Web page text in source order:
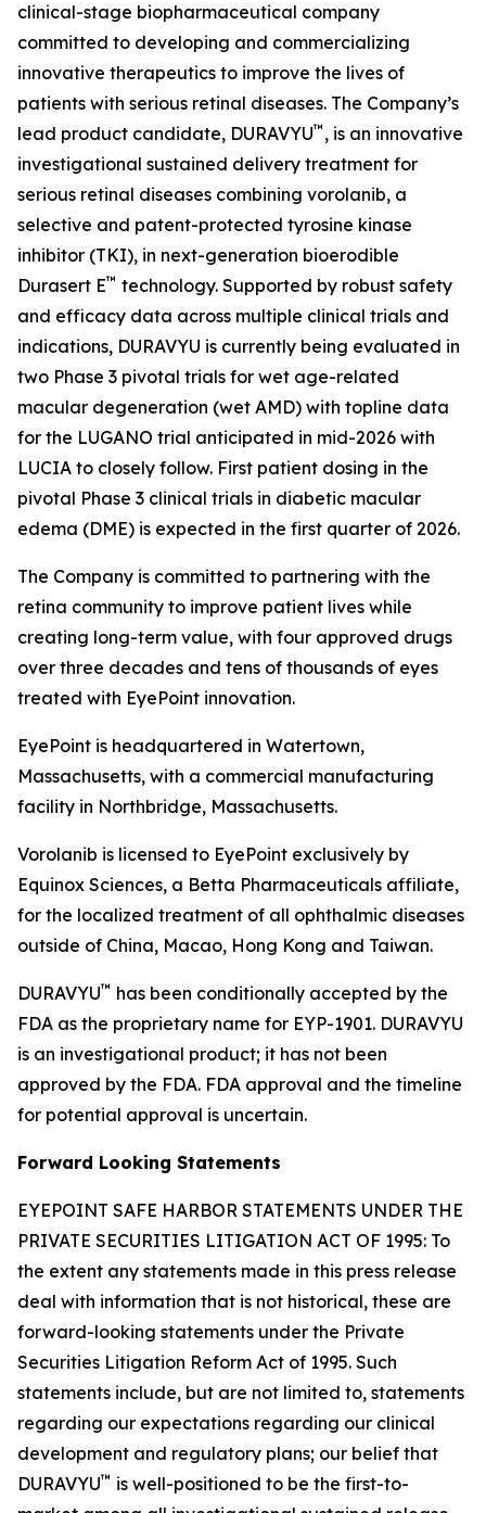
clinical-stage biopharmaceutical company
committed to developing and commercializing
innovative therapeutics to improve the lives of
patients with serious retinal diseases. The Company’s
lead product candidate, DURAVYU™ , is an innovative
investigational sustained delivery treatment for
serious retinal diseases combining vorolanib, a
selective and patent-protected tyrosine kinase
inhibitor (TKI), in next-generation bioerodible
Durasert E™ technology. Supported by robust safety
and efficacy data across multiple clinical trials and
indications, DURAVYU is currently being evaluated in
two Phase 3 pivotal trials for wet age-related
macular degeneration (wet AMD) with topline data
for the LUGANO trial anticipated in mid-2026 with
LUCIA to closely follow. First patient dosing in the
pivotal Phase 3 clinical trials in diabetic macular
edema (DME) is expected in the first quarter of 2026.
The Company is committed to partnering with the
retina community to improve patient lives while
creating long-term value, with four approved drugs
over three decades and tens of thousands of eyes
treated with EyePoint innovation.
EyePoint is headquartered in Watertown,
Massachusetts, with a commercial manufacturing
facility in Northbridge, Massachusetts.
Vorolanib is licensed to EyePoint exclusively by
Equinox Sciences, a Betta Pharmaceuticals affiliate,
for the localized treatment of all ophthalmic diseases
outside of China, Macao, Hong Kong and Taiwan.
DURAVYU™ has been conditionally accepted by the
FDA as the proprietary name for EYP-1901. DURAVYU
is an investigational product; it has not been
approved by the FDA. FDA approval and the timeline
for potential approval is uncertain.
Forward Looking Statements
EYEPOINT SAFE HARBOR STATEMENTS UNDER THE
PRIVATE SECURITIES LITIGATION ACT OF 1995: To
the extent any statements made in this press release
deal with information that is not historical, these are
forward-looking statements under the Private
Securities Litigation Reform Act of 1995. Such
statements include, but are not limited to, statements
regarding our expectations regarding our clinical
development and regulatory plans; our belief that
DURAVYU™ is well-positioned to be the first-to-